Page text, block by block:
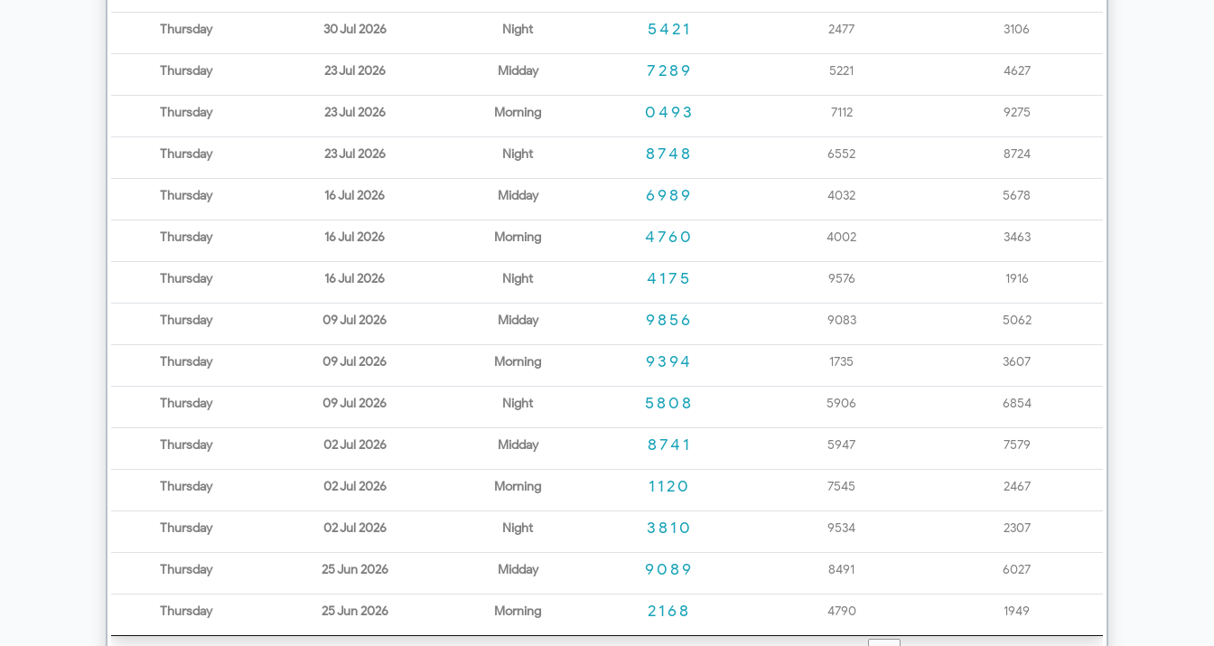
Thursday 30 Jul 2026 Night 5421 2477 3106
Thursday 23 Jul 2026 Midday 7289 5221 4627
Thursday 23 Jul 2026 Morning 0493 7112 9275
Thursday 23 Jul 2026 Night 8748 6552 8724
Thursday 16 Jul 2026 Midday 6989 4032 5678
Thursday 16 Jul 2026 Morning 4760 4002 3463
Thursday 16 Jul 2026 Night 4175 9576 1916
Thursday 09 Jul 2026 Midday 9856 9083 5062
Thursday 09 Jul 2026 Morning 9394 1735 3607
Thursday 09 Jul 2026 Night 5808 5906 6854
Thursday 02 Jul 2026 Midday 8741 5947 7579
Thursday 02 Jul 2026 Morning 1120 7545 2467
Thursday 02 Jul 2026 Night 3810 9534 2307
Thursday 25 Jun 2026 Midday 9089 8491 6027
Thursday 25 Jun 2026 Morning 2168 4790 1949